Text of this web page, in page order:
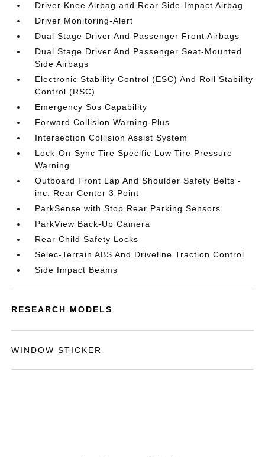
Driver Knee Airbag and Rear Side-Impact Airbag
Driver Monitoring-Alert
Dual Stage Driver And Passenger Front Airbags
Dual Stage Driver And Passenger Seat-Mounted
Side Airbags
Electronic Stability Control (ESC) And Roll Stability
Control (RSC)
Emergency Sos Capability
Forward Collision Warning-Plus
Intersection Collision Assist System
Lock-On-Sync Tire Specific Low Tire Pressure
Warning
Outboard Front Lap And Shoulder Safety Belts -
inc: Rear Center 3 Point
ParkSense with Stop Rear Parking Sensors
ParkView Back-Up Camera
Rear Child Safety Locks
Selec-Terrain ABS And Driveline Traction Control
Side Impact Beams
RESEARCH MODELS
WINDOW STICKER